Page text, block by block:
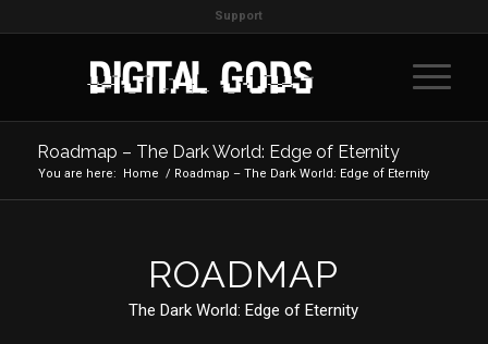
Support
Roadmap – The Dark World: Edge of Eternity
You are here: Home / Roadmap – The Dark World: Edge of Eternity
ROADMAP
The Dark World: Edge of Eternity